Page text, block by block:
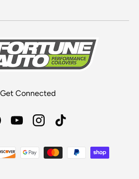
Get Connected
YouTubeInstagramTikTok